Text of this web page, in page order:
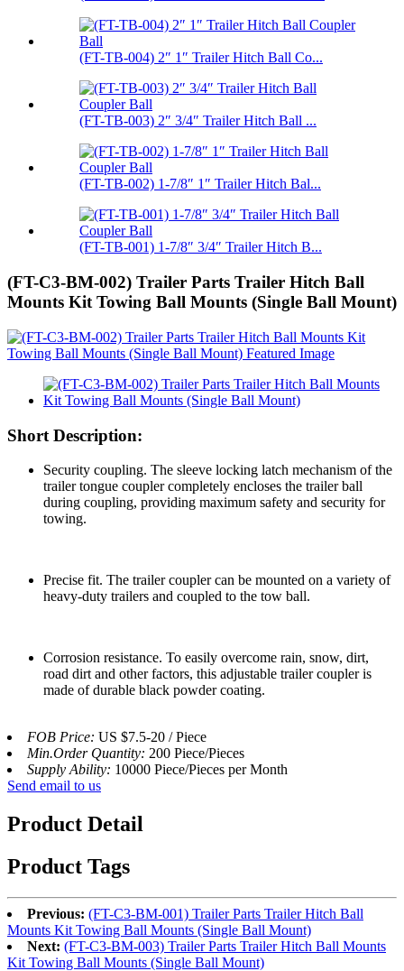
(FT-TB-004) 2″ 1″ Trailer Hitch Ball Co...
(FT-TB-003) 2″ 3/4″ Trailer Hitch Ball ...
(FT-TB-002) 1-7/8″ 1″ Trailer Hitch Bal...
(FT-TB-001) 1-7/8″ 3/4″ Trailer Hitch B...
(FT-C3-BM-002) Trailer Parts Trailer Hitch Ball
Mounts Kit Towing Ball Mounts (Single Ball Mount)
Short Description:
Security coupling. The sleeve locking latch mechanism of the
trailer tongue coupler completely encloses the trailer ball
during coupling, providing maximum safety and security for
towing.
Precise fit. The trailer coupler can be mounted on a variety of
heavy-duty trailers and coupled to the tow ball.
Corrosion resistance. To easily overcome rain, snow, dirt,
road dirt and other factors, this adjustable trailer coupler is
made of durable black powder coating.
FOB Price: US $7.5-20 / Piece
Min.Order Quantity: 200 Piece/Pieces
Supply Ability: 10000 Piece/Pieces per Month
Send email to us
Product Detail
Product Tags
Previous: (FT-C3-BM-001) Trailer Parts Trailer Hitch Ball
Mounts Kit Towing Ball Mounts (Single Ball Mount)
Next: (FT-C3-BM-003) Trailer Parts Trailer Hitch Ball Mounts
Kit Towing Ball Mounts (Single Ball Mount)